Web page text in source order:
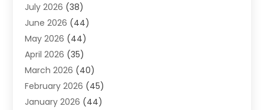
Appliance Repair Service
Aprons(2)
Archives(1)
Aromatherapy Supply Store
Art And Design(5)
Art Galleries(4)
Art Gallery(5)
July 2026 (38)
June 2026 (44)
May 2026 (44)
April 2026 (35)
March 2026 (40)
February 2026 (45)
January 2026 (44)